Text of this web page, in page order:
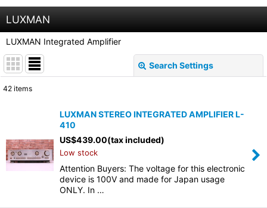
LUXMAN
LUXMAN Integrated Amplifier
Search Settings
View
42 items
LUXMAN STEREO INTEGRATED AMPLIFIER L-
410
US$439.00(tax included)
Low stock
Attention Buyers: The voltage for this electronic
device is 100V and made for Japan usage
ONLY. In …